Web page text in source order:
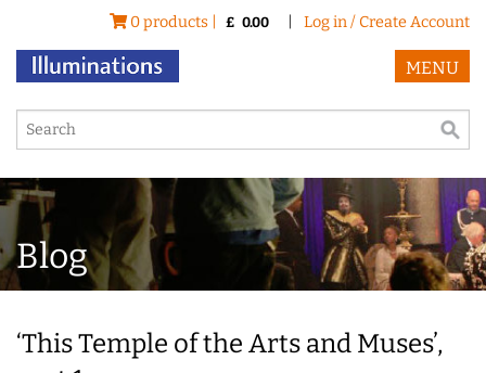
0 products | £ 0.00 Log in / Create Account
MENU
Blog
‘This Temple of the Arts and Muses’,